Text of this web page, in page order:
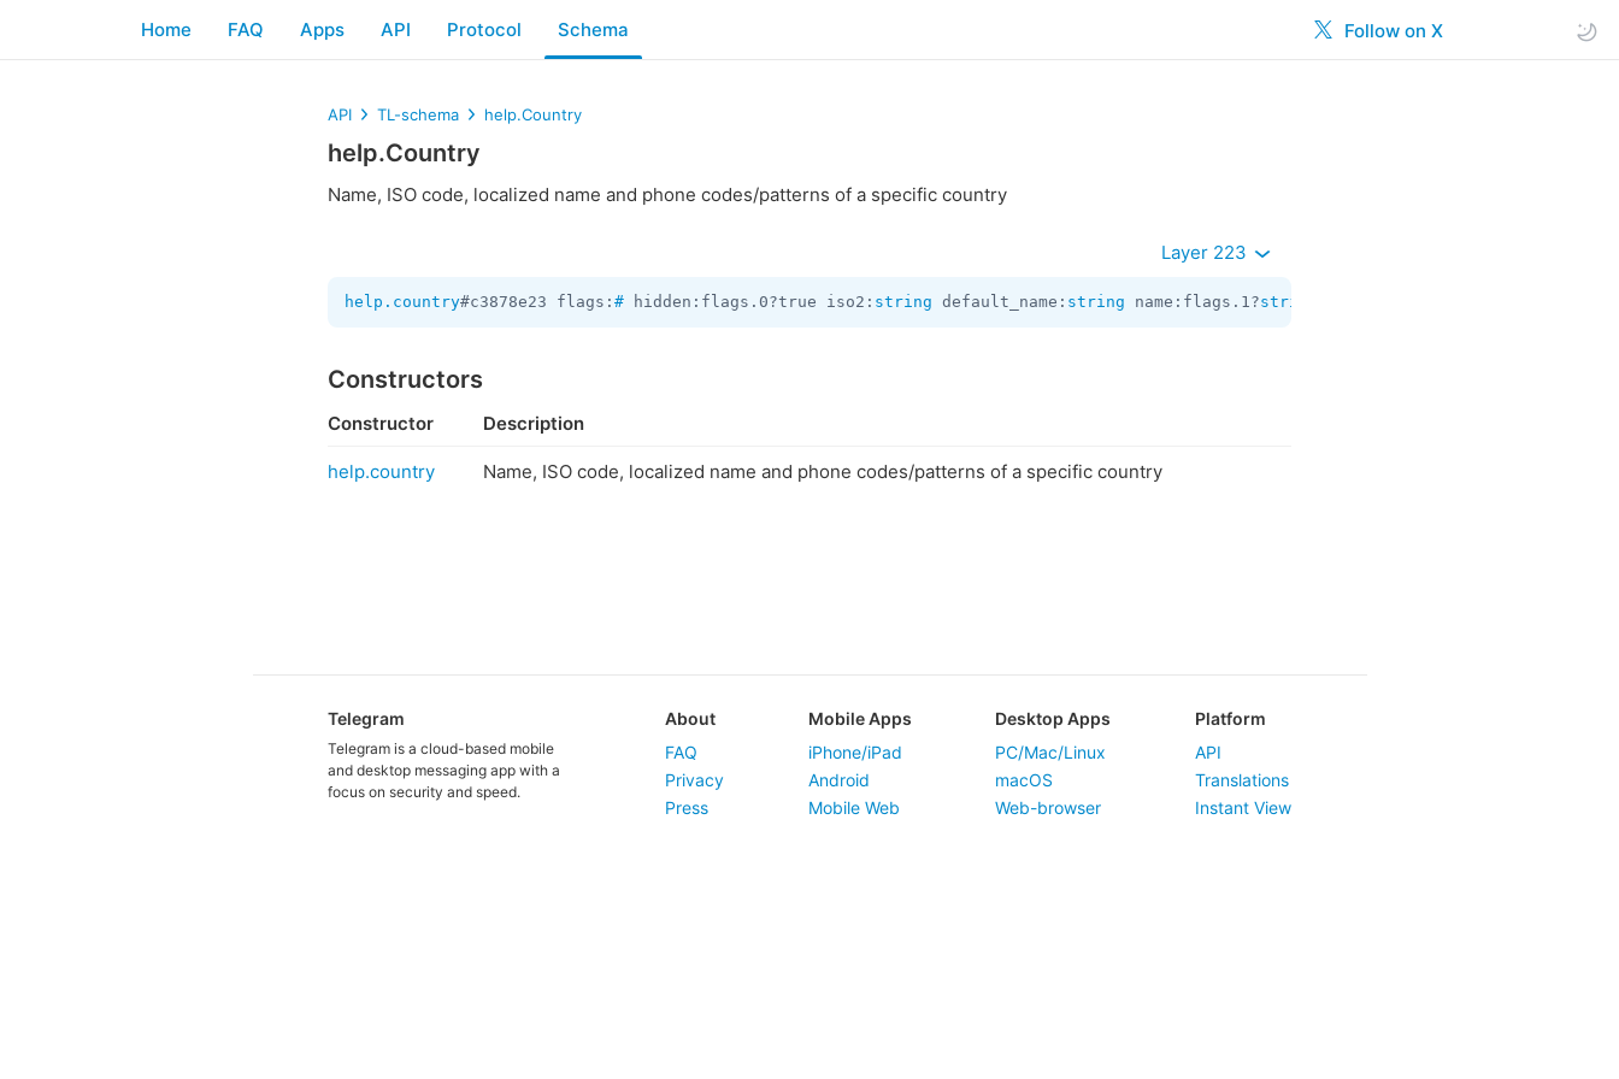
Follow on X
Home FAQ Apps API Protocol Schema
API TL-schema help.Country
help.Country
Name, ISO code, localized name and phone codes/patterns of a specific country
Layer 223
help.country#c3878e23 flags: # hidden:flags.0?true iso2: string default_name: string name:flags.1?string
Constructors
Constructor Description
help.country Name, ISO code, localized name and phone codes/patterns of a specific country
Telegram
Telegram is a cloud-based mobile
and desktop messaging app with a
focus on security and speed.
About
FAQ
Privacy
Press
Mobile Apps
iPhone/iPad
Android
Mobile Web
Desktop Apps
PC/Mac/Linux
macOS
Web-browser
Platform
API
Translations
Instant View